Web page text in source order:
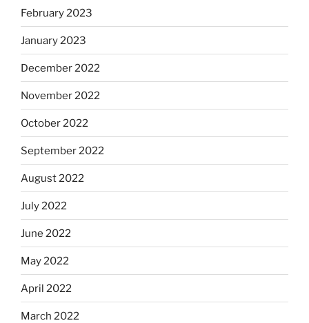
February 2023
January 2023
December 2022
November 2022
October 2022
September 2022
August 2022
July 2022
June 2022
May 2022
April 2022
March 2022